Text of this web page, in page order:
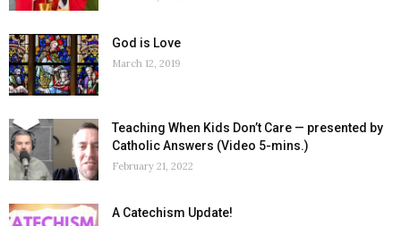
God is Love
March 12, 2019
Teaching When Kids Don’t Care — presented by
Catholic Answers (Video 5-mins.)
February 21, 2022
A Catechism Update!